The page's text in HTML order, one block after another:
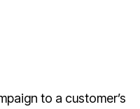
to a customer’s